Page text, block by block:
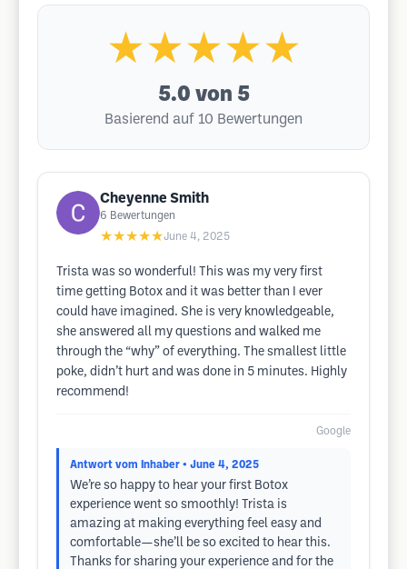
★★★★★
5.0 von 5
Basierend auf 10 Bewertungen
Cheyenne Smith
6 Bewertungen
★★★★★June 4, 2025
Trista was so wonderful! This was my very first
time getting Botox and it was better than I ever
could have imagined. She is very knowledgeable,
she answered all my questions and walked me
through the “why” of everything. The smallest little
poke, didn’t hurt and was done in 5 minutes. Highly
recommend!
Google
Antwort vom Inhaber • June 4, 2025
We’re so happy to hear your first Botox
experience went so smoothly! Trista is
amazing at making everything feel easy and
comfortable—she’ll be so excited to hear this.
Thanks for sharing your experience and for the